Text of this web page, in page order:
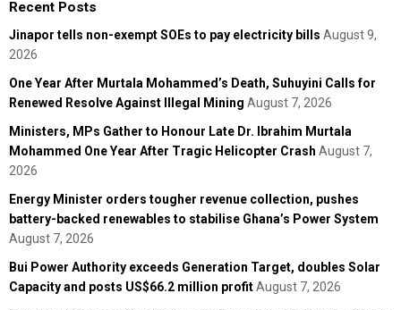
Recent Posts
Jinapor tells non-exempt SOEs to pay electricity bills August 9,
2026
One Year After Murtala Mohammed’s Death, Suhuyini Calls for
Renewed Resolve Against Illegal Mining August 7, 2026
Ministers, MPs Gather to Honour Late Dr. Ibrahim Murtala
Mohammed One Year After Tragic Helicopter Crash August 7,
2026
Energy Minister orders tougher revenue collection, pushes
battery-backed renewables to stabilise Ghana’s Power System
August 7, 2026
Bui Power Authority exceeds Generation Target, doubles Solar
Capacity and posts US$66.2 million profitAugust 7, 2026